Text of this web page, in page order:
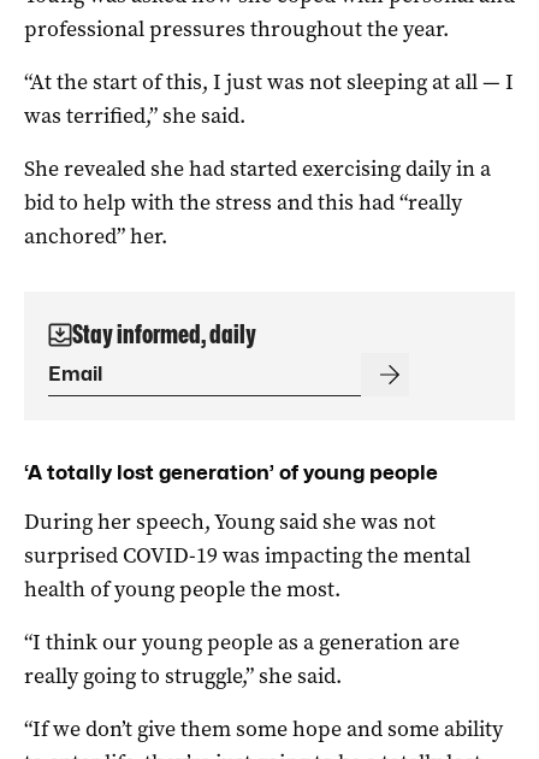
professional pressures throughout the year.
“At the start of this, I just was not sleeping at all — I
was terrified,” she said.
She revealed she had started exercising daily in a
bid to help with the stress and this had “really
anchored” her.
Stay informed, daily
‘A totally lost generation’ of young people
During her speech, Young said she was not
surprised COVID-19 was impacting the mental
health of young people the most.
“I think our young people as a generation are
really going to struggle,” she said.
“If we don’t give them some hope and some ability